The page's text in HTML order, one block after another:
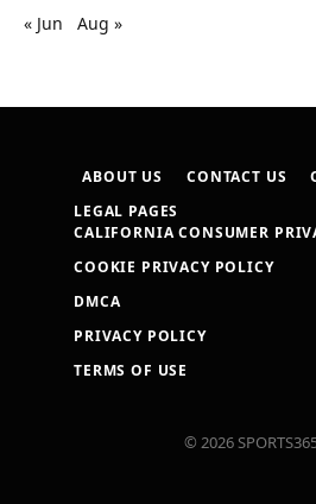
« Jun
Aug »
ABOUT US CONTACT US
LEGAL PAGES
CALIFORNIA CONSUMER
COOKIE PRIVACY POLICY
DMCA
PRIVACY POLICY
TERMS OF USE
© 2026